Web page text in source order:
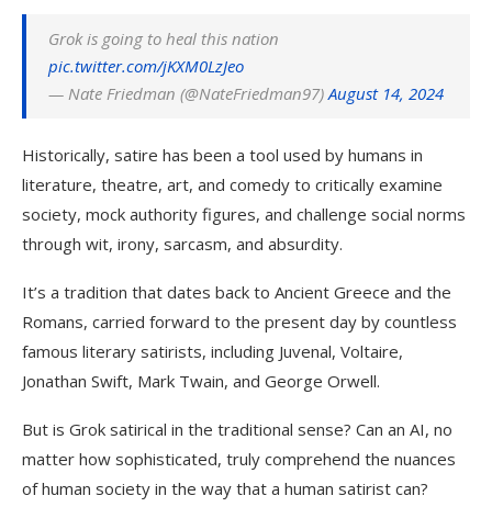
Grok is going to heal this nation
pic.twitter.com/jKXM0LzJeo
— Nate Friedman (@NateFriedman97)August 14, 2024
Historically, satire has been a tool used by humans in
literature, theatre, art, and comedy to critically examine
society, mock authority figures, and challenge social norms
through wit, irony, sarcasm, and absurdity.
It’s a tradition that dates back to Ancient Greece and the
Romans, carried forward to the present day by countless
famous literary satirists, including Juvenal, Voltaire,
Jonathan Swift, Mark Twain, and George Orwell.
But is Grok satirical in the traditional sense? Can an AI, no
matter how sophisticated, truly comprehend the nuances
of human society in the way that a human satirist can?